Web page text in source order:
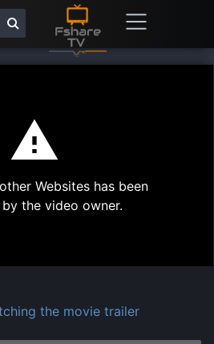
Play
Websites has been
the video owner.
the movie trailer